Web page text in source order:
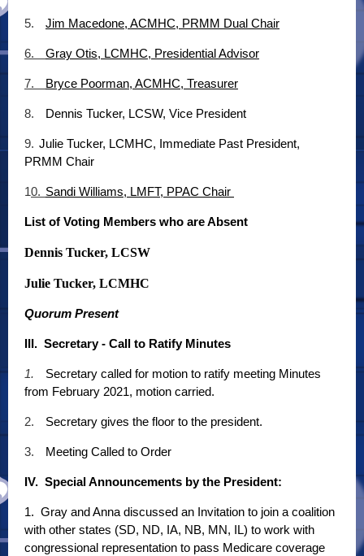
5. Jim Macedone, ACMHC, PRMM Dual Chair
6. Gray Otis, LCMHC, Presidential Advisor
7. Bryce Poorman, ACMHC, Treasurer
8. Dennis Tucker, LCSW, Vice President
9. Julie Tucker, LCMHC, Immediate Past President,
PRMM Chair
10. Sandi Williams, LMFT, PPAC Chair
List of Voting Members who are Absent
Dennis Tucker, LCSW
Julie Tucker, LCMHC
Quorum Present
III. Secretary - Call to Ratify Minutes
1.
Secretary called for motion to ratify meeting Minutes
from February 2021, motion carried.
2. Secretary gives the floor to the president.
3. Meeting Called to Order
IV. Special Announcements by the President:
1. Gray and Anna discussed an Invitation to join a coalition
with other states (SD, ND, IA, NB, MN, IL) to work with
congressional representation to pass Medicare coverage